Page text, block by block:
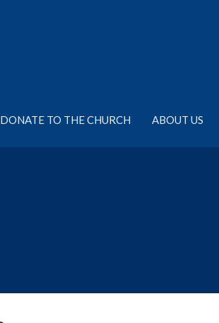
DONATE TO THE CHURCH ABOUT US